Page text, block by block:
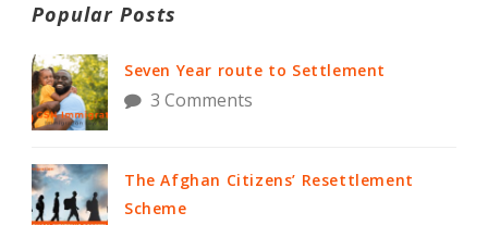
Popular Posts
Seven Year route to Settlement
3 Comments
The Afghan Citizens’ Resettlement
Scheme